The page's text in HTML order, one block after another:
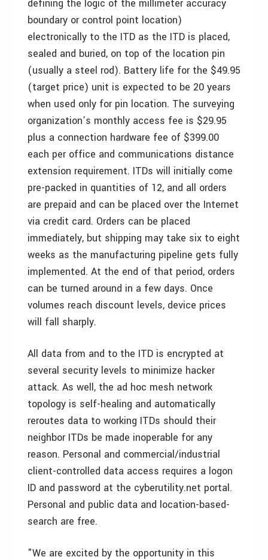
defining the logic of the millimeter accuracy
boundary or control point location)
electronically to the ITD as the ITD is placed,
sealed and buried, on top of the location pin
(usually a steel rod). Battery life for the $49.95
(target price) unit is expected to be 20 years
when used only for pin location. The surveying
organization’s monthly access fee is $29.95
plus a connection hardware fee of $399.00
each per office and communications distance
extension requirement. ITDs will initially come
pre-packed in quantities of 12, and all orders
are prepaid and can be placed over the Internet
via credit card. Orders can be placed
immediately, but shipping may take six to eight
weeks as the manufacturing pipeline gets fully
implemented. At the end of that period, orders
can be turned around in a few days. Once
volumes reach discount levels, device prices
will fall sharply.
All data from and to the ITD is encrypted at
several security levels to minimize hacker
attack. As well, the ad hoc mesh network
topology is self-healing and automatically
reroutes data to working ITDs should their
neighbor ITDs be made inoperable for any
reason. Personal and commercial/industrial
client-controlled data access requires a logon
ID and password at the cyberutility.net portal.
Personal and public data and location-based-
search are free.
"We are excited by the opportunity in this